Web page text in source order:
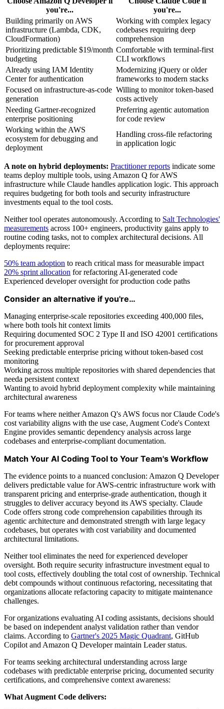
you're...
you're...
Building primarily on AWS
infrastructure (Lambda, CDK,
CloudFormation)
Working with complex legacy
codebases requiring deep
comprehension
Prioritizing predictable $19/month
budgeting
Comfortable with terminal-first
CLI workflows
Already using IAM Identity
Center for authentication
Modernizing jQuery or older
frameworks to modern stacks
Focused on infrastructure-as-code
generation
Willing to monitor token-based
costs actively
Needing Gartner-recognized
enterprise positioning
Preferring agentic automation
for code review
Working within the AWS
ecosystem for debugging and
deployment
Handling cross-file refactoring
in application logic
A note on hybrid deployments: Practitioner reports indicate some
teams deploy multiple tools, using Amazon Q for AWS
infrastructure while Claude handles application logic. This approach
requires budgeting for both tools and security infrastructure
investments equal to the tool costs.
Neither tool operates autonomously. According to Salt Technologies'
measurements across 100+ engineers, productivity gains apply to
routine coding tasks, not to complex architectural decisions. All
deployments require:
50% team adoption to reach critical mass for measurable impact
20% sprint allocation for refactoring AI-generated code
Experienced developer oversight for production code paths
Consider an alternative if you're…
Managing enterprise-scale repositories exceeding 400,000 files,
where both tools hit context limits
Requiring documented SOC 2 Type II and ISO 42001 certifications
for procurement approval
Seeking predictable enterprise pricing without token-based cost
monitoring
Working across multiple repositories with shared dependencies that
needa persistent context
Wanting to avoid hybrid deployment complexity while maintaining
architectural awareness
For teams where neither Amazon Q's AWS focus nor Claude Code's
cost variability aligns with the use case, Augment Code's Context
Engine provides semantic dependency analysis across large
codebases and enterprise-compliant documentation.
Match Your AI Coding Tool to Your Team's Workflow
The evidence points to a nuanced conclusion: Amazon Q Developer
delivers predictable value for AWS-centric infrastructure work with
transparent pricing and enterprise-grade authentication, though it
struggles to deliver accuracy beyond its AWS specialty. Claude
Code offers strong code comprehension capabilities through its
agentic architecture and demonstrated strength with large legacy
codebases, but operates with cost variability and documented
architectural limitations.
Neither tool eliminates the need for experienced developer
oversight. Both require security infrastructure investment equal to
tool costs, effectively doubling the total cost of ownership. Technical
debt compounds without continuous refactoring, necessitating that
organizations allocate refactoring capacity to mitigate maintenance
challenges.
For organizations evaluating AI coding assistants, decisions should
be based on independent analyst validation rather than vendor
claims. According to Gartner's 2025 Magic Quadrant, GitHub
Copilot and Amazon Q Developer maintain Leader status.
For teams seeking architectural understanding across large
codebases with predictable enterprise pricing, documented security
certifications, and comprehensive context awareness:
What Augment Code delivers: